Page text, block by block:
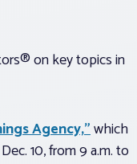
on key topics in
Agency,”which
10, from 9 a.m. to